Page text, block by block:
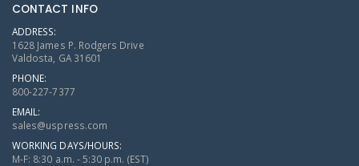
CONTACT INFO
ADDRESS:
1628 James P. Rodgers Drive
Valdosta, GA 31601
PHONE:
800-227-7377
EMAIL:
sales@uspress.com
WORKING DAYS/HOURS:
M-F: 8:30 a.m. - 5:30 p.m. (EST)